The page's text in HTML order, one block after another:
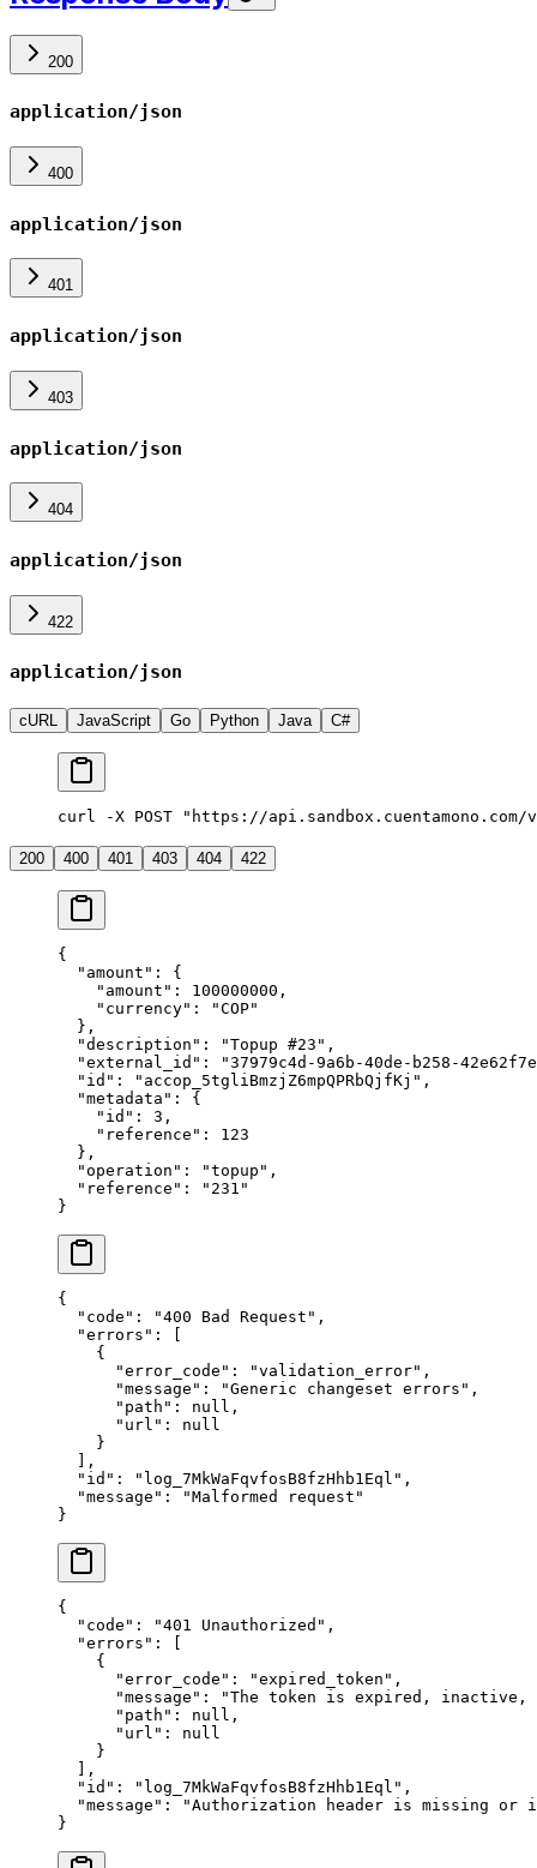
200
application/json
400
application/json
401
application/json
403
application/json
404
application/json
422
application/json
cURL JavaScript Go Python Java C#
curl -X POST "https://
200 400 401 403 404 422
{
  "
amount " :
{
    "
amount " : 100000000 ,
    "
currency" : "COP"
  },
  "
description " : "Topup #23 " ,
  "
external_id " : "37979c4d-9a6b-40de-b258-
  "
id " : " accop_5tgliBmzjZ6mpQPRbQjfKj " ,
  "
metadata " :
{
    "
id " : 3 ,
    "
reference " :
123
  },
  "
operation " : "topup " ,
  "
reference " : " 231 "
}
{
  "
code " : "400 Bad Request " ,
  "
errors " :
    {
      "
error_code " : "validation_error" ,
      "
message " : "Generic changeset errors " ,
      "
path " : null ,
      "
url " :
null
    }
  ],
  "
id " : " log_7MkWaFqvfosB8fzHhb1Eql " ,
  "
message " : "Malformed request "
}
{
  "
code " : "401 Unauthorized " ,
  "
errors " :
    {
      "
error_code " : "expired_token " ,
      "
message " : "The token is expired,
      "
path " : null ,
      "
url " :
null
    }
  ],
  "
id " : " log_7MkWaFqvfosB8fzHhb1Eql " ,
  "
message " : "Authorization header is missing or
}